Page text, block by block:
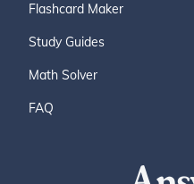
Flashcard Maker
Study Guides
Math Solver
FAQ